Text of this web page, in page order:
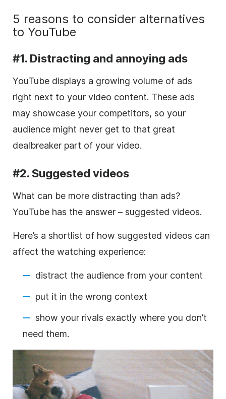
5 reasons to consider alternatives
to YouTube
#1. Distracting and annoying ads
YouTube displays a growing volume of ads
right next to your video content. These ads
may showcase your competitors, so your
audience might never get to that great
dealbreaker part of your video.
#2. Suggested videos
What can be more distracting than ads?
YouTube has the answer – suggested videos.
Here’s a shortlist of how suggested videos can
affect the watching experience:
distract the audience from your content
put it in the wrong context
show your rivals exactly where you don’t
need them.